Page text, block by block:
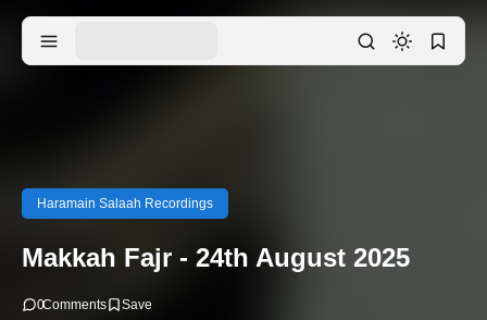
Haramain Salaah Recordings
Makkah Fajr - 24th August 2025
0Comments